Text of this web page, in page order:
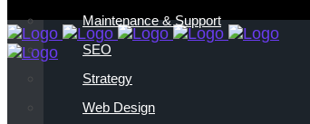
Maintenance & Support
SEO
Strategy
Web Design